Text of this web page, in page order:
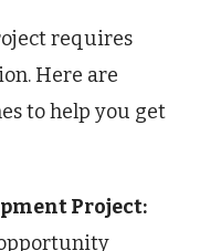
requires
Here are
to help you get
Project: